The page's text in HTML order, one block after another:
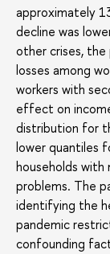
approximately
decline was
other crises,
losses among
workers with
effect on
distribution for
lower quantiles
households with
problems. The
identifying the
pandemic
confounding